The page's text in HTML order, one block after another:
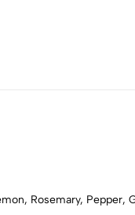
Rosemary, Pepper,